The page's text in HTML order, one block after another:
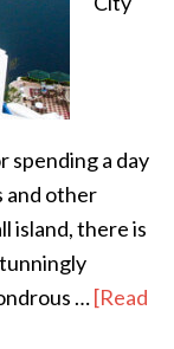
spending a day
and other
island, there is
…[Read